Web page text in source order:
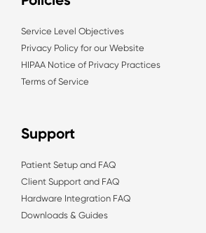
Service Level Objectives
Privacy Policy for our Website
HIPAA Notice of Privacy Practices
Terms of Service
Support
Patient Setup and FAQ
Client Support and FAQ
Hardware Integration FAQ
Downloads & Guides